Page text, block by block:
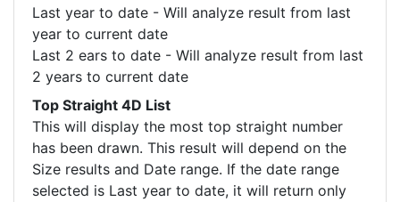
Last year to date - Will analyze result from last
year to current date
Last 2 ears to date - Will analyze result from last
2 years to current date
Top Straight 4D List
This will display the most top straight number
has been drawn. This result will depend on the
Size results and Date range. If the date range
selected is Last year to date, it will return only